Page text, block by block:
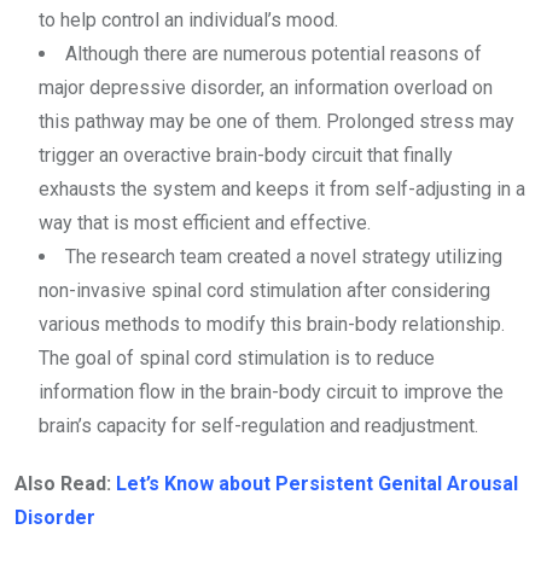
to help control an individual’s mood.
Although there are numerous potential reasons of
major depressive disorder, an information overload on
this pathway may be one of them. Prolonged stress may
trigger an overactive brain-body circuit that finally
exhausts the system and keeps it from self-adjusting in a
way that is most efficient and effective.
The research team created a novel strategy utilizing
non-invasive spinal cord stimulation after considering
various methods to modify this brain-body relationship.
The goal of spinal cord stimulation is to reduce
information flow in the brain-body circuit to improve the
brain’s capacity for self-regulation and readjustment.
Also Read: Let’s Know about Persistent Genital Arousal
Disorder